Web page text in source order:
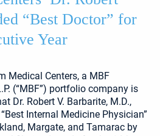
“Best Doctor” for
Year
Medical Centers, a MBF
(“MBF”) portfolio company is
Dr. Robert V. Barbarite, M.D.,
Internal Medicine Physician”
Margate, and Tamarac by